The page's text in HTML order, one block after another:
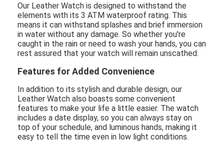
Our Leather Watch is designed to withstand the
elements with its 3 ATM waterproof rating. This
means it can withstand splashes and brief immersion
in water without any damage. So whether you're
caught in the rain or need to wash your hands, you can
rest assured that your watch will remain unscathed.
Features for Added Convenience
In addition to its stylish and durable design, our
Leather Watch also boasts some convenient
features to make your life a little easier. The watch
includes a date display, so you can always stay on
top of your schedule, and luminous hands, making it
easy to tell the time even in low light conditions.